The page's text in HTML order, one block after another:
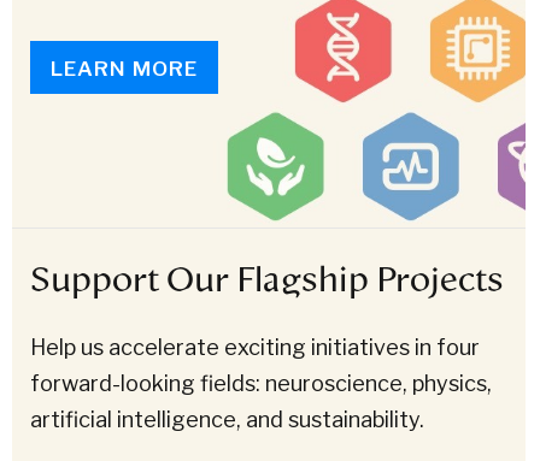
LEARN MORE
Support Our Flagship Projects
Help us accelerate exciting initiatives in four
forward-looking fields: neuroscience, physics,
artificial intelligence, and sustainability.